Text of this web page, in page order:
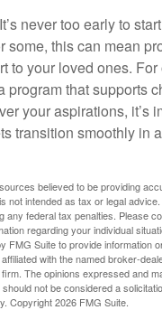
It’s never too early to
some, this can mean
to your loved ones. For
program that supports
your aspirations, it’s
transition smoothly in
believed to be providing
not intended as tax or legal
any federal tax penalties. Please
regarding your individual
FMG Suite to provide information
with the named broker-
The opinions expressed and
not be considered a
Copyright2026 FMG Suite.